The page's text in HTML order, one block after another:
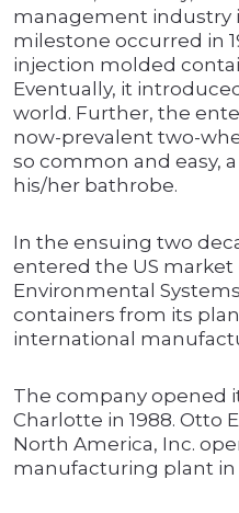
management industry
milestone occurred in
injection molded
Eventually, it
world. Further, the
now-prevalent two-
so common and easy,
his/her bathrobe.
In the ensuing two
entered the US market
Environmental
containers from its
international
The company opened
Charlotte in 1988. Otto
North America, Inc.
manufacturing plant in